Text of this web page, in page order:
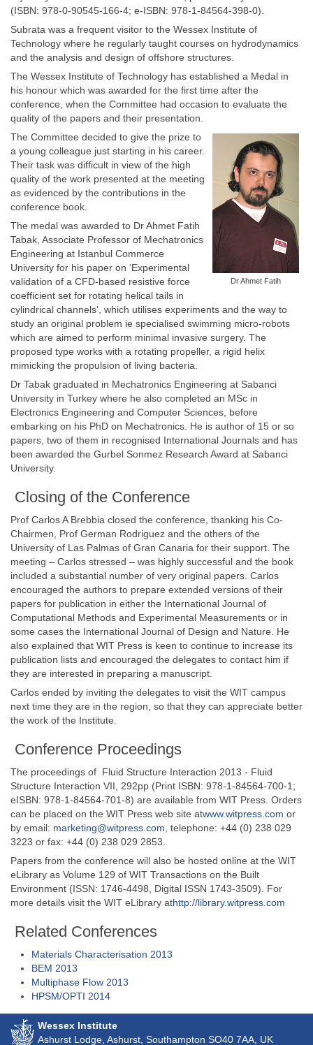
(ISBN: 978-0-90545-166-4; e-ISBN: 978-1-84564-398-0).
Subrata was a frequent visitor to the Wessex Institute of
Technology where he regularly taught courses on hydrodynamics
and the analysis and design of offshore structures.
The Wessex Institute of Technology has established a Medal in
his honour which was awarded for the first time after the
conference, when the Committee had occasion to evaluate the
quality of the papers and their presentation.
Dr Ahmet Fatih
The Committee decided to give the prize to
a young colleague just starting in his career.
Their task was difficult in view of the high
quality of the work presented at the meeting
as evidenced by the contributions in the
conference book.
The medal was awarded to Dr Ahmet Fatih
Tabak, Associate Professor of Mechatronics
Engineering at Istanbul Commerce
University for his paper on ‘Experimental
validation of a CFD-based resistive force
coefficient set for rotating helical tails in
cylindrical channels’, which utilises experiments and the way to
study an original problem ie specialised swimming micro-robots
which are aimed to perform minimal invasive surgery. The
proposed type works with a rotating propeller, a rigid helix
mimicking the propulsion of living bacteria.
Dr Tabak graduated in Mechatronics Engineering at Sabanci
University in Turkey where he also completed an MSc in
Electronics Engineering and Computer Sciences, before
embarking on his PhD on Mechatronics. He is author of 15 or so
papers, two of them in recognised International Journals and has
been awarded the Gurbel Sonmez Research Award at Sabanci
University.
Closing of the Conference
Prof Carlos A Brebbia closed the conference, thanking his Co-
Chairmen, Prof German Rodriguez and the others of the
University of Las Palmas of Gran Canaria for their support. The
meeting – Carlos stressed – was highly successful and the book
included a substantial number of very original papers. Carlos
encouraged the authors to prepare extended versions of their
papers for publication in either the International Journal of
Computational Methods and Experimental Measurements or in
some cases the International Journal of Design and Nature. He
also explained that WIT Press is keen to continue to increase its
publication lists and encouraged the delegates to contact him if
they are interested in preparing a manuscript.
Carlos ended by inviting the delegates to visit the WIT campus
next time they are in the region, so that they can appreciate better
the work of the Institute.
Conference Proceedings
The proceedings of Fluid Structure Interaction 2013 - Fluid
Structure Interaction VII, 292pp (Print ISBN: 978-1-84564-700-1;
eISBN: 978-1-84564-701-8) are available from WIT Press. Orders
can be placed on the WIT Press web site atwww.witpress.com or
by email: marketing@witpress.com , telephone: +44 (0) 238 029
3223 or fax: +44 (0) 238 029 2853.
Papers from the conference will also be hosted online at the WIT
eLibrary as Volume 129 of WIT Transactions on the Built
Environment (ISSN: 1746-4498, Digital ISSN 1743-3509). For
more details visit the WIT eLibrary athttp://library.witpress.com
Related Conferences
Materials Characterisation 2013
BEM 2013
Multiphase Flow 2013
HPSM/OPTI 2014
Wessex Institute
Ashurst Lodge, Ashurst, Southampton SO40 7AA , UK